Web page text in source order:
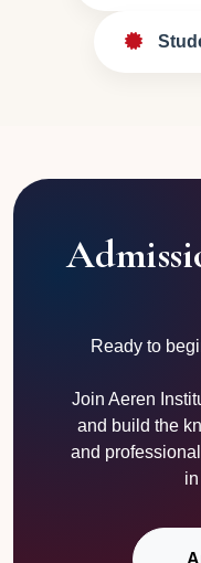
Ready to
Join Aeren
and build the
and